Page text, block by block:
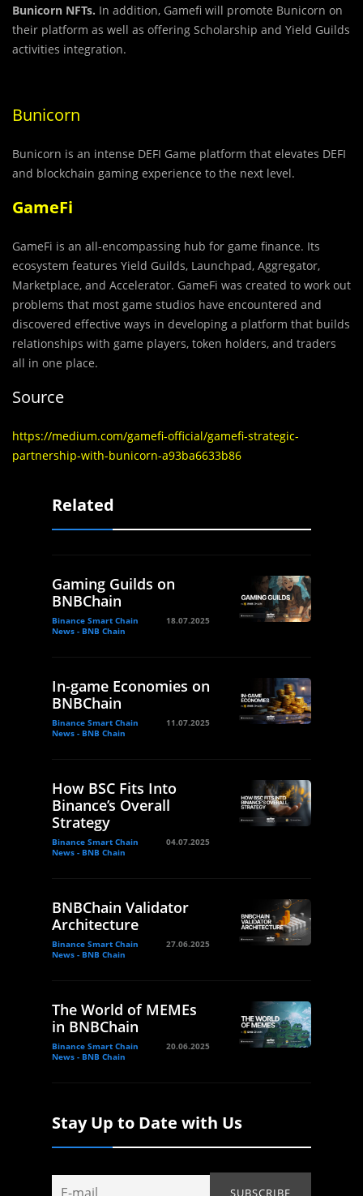
Bunicorn NFTs. In addition, Gamefi will promote Bunicorn on
their platform as well as offering Scholarship and Yield Guilds
activities integration.
Bunicorn
Bunicorn is an intense DEFI Game platform that elevates DEFI
and blockchain gaming experience to the next level.
GameFi
GameFi is an all-encompassing hub for game finance. Its
ecosystem features Yield Guilds, Launchpad, Aggregator,
Marketplace, and Accelerator. GameFi was created to work out
problems that most game studios have encountered and
discovered effective ways in developing a platform that builds
relationships with game players, token holders, and traders
all in one place.
Source
https://medium.com/gamefi-official/gamefi-strategic-
partnership-with-bunicorn-a93ba6633b86
Related
Gaming Guilds on
BNBChain
Binance Smart Chain
News - BNB Chain
18.07.2025
In-game Economies on
BNBChain
Binance Smart Chain
News - BNB Chain
11.07.2025
How BSC Fits Into
Binance’s Overall
Strategy
Binance Smart Chain
News - BNB Chain
04.07.2025
BNBChain Validator
Architecture
Binance Smart Chain
News - BNB Chain
27.06.2025
The World of MEMEs
in BNBChain
Binance Smart Chain
News - BNB Chain
20.06.2025
Stay Up to Date with Us